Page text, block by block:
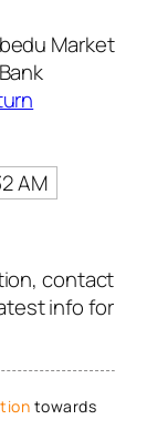
Market
AM
contact
info for
towards